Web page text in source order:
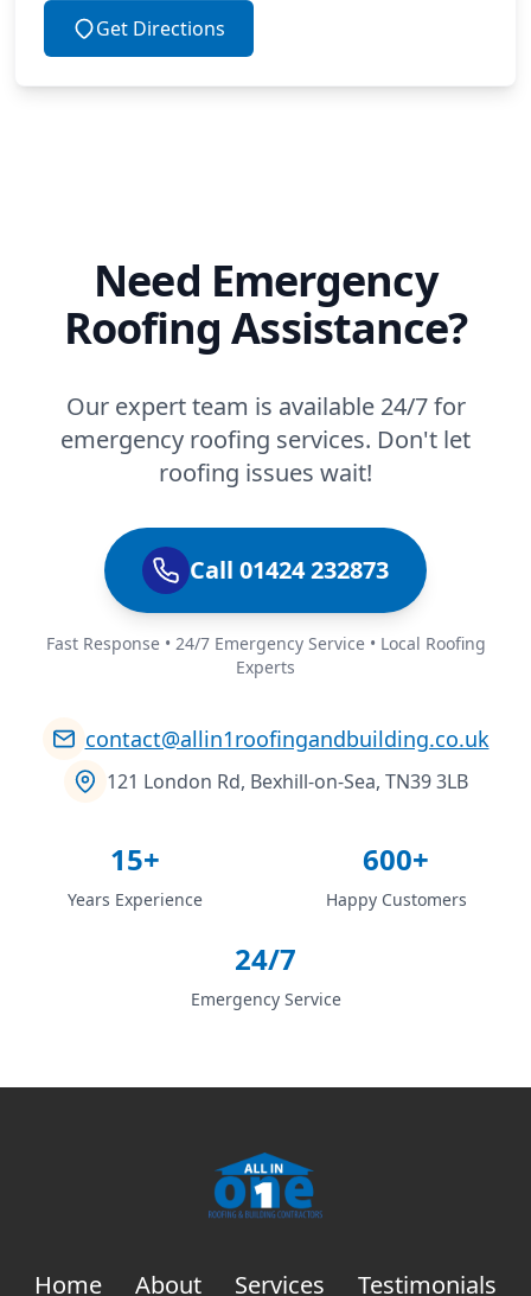
Get Directions
Need Emergency
Roofing Assistance?
Our expert team is available 24/7 for
emergency roofing services. Don't let
roofing issues wait!
Call 01424 232873
Fast Response • 24/7 Emergency Service • Local Roofing
Experts
contact@allin1roofingandbuilding.co.uk
121 London Rd, Bexhill-on-Sea, TN39 3LB
15+
Years Experience
600+
Happy Customers
24/7
Emergency Service
Home About Services Testimonials